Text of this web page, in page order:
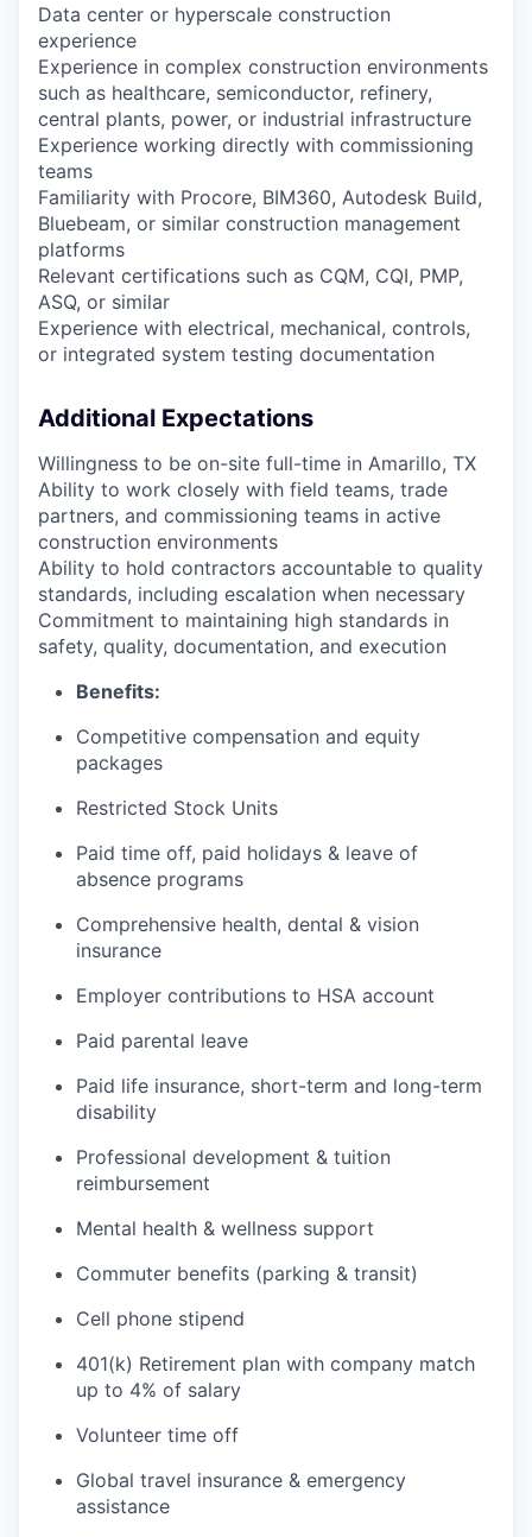
Data center or hyperscale construction
experience
Experience in complex construction environments
such as healthcare, semiconductor, refinery,
central plants, power, or industrial infrastructure
Experience working directly with commissioning
teams
Familiarity with Procore, BIM360, Autodesk Build,
Bluebeam, or similar construction management
platforms
Relevant certifications such as CQM, CQI, PMP,
ASQ, or similar
Experience with electrical, mechanical, controls,
or integrated system testing documentation
Additional Expectations
Willingness to be on-site full-time in Amarillo, TX
Ability to work closely with field teams, trade
partners, and commissioning teams in active
construction environments
Ability to hold contractors accountable to quality
standards, including escalation when necessary
Commitment to maintaining high standards in
safety, quality, documentation, and execution
Benefits:
Competitive compensation and equity
packages
Restricted Stock Units
Paid time off, paid holidays & leave of
absence programs
Comprehensive health, dental & vision
insurance
Employer contributions to HSA account
Paid parental leave
Paid life insurance, short-term and long-term
disability
Professional development & tuition
reimbursement
Mental health & wellness support
Commuter benefits (parking & transit)
Cell phone stipend
401(k) Retirement plan with company match
up to 4% of salary
Volunteer time off
Global travel insurance & emergency
assistance